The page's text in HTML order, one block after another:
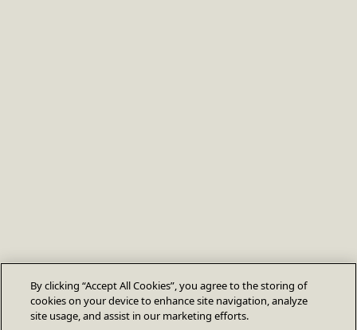
By clicking “Accept All Cookies”, you agree to the storing of
cookies on your device to enhance site navigation, analyze
site usage, and assist in our marketing efforts.